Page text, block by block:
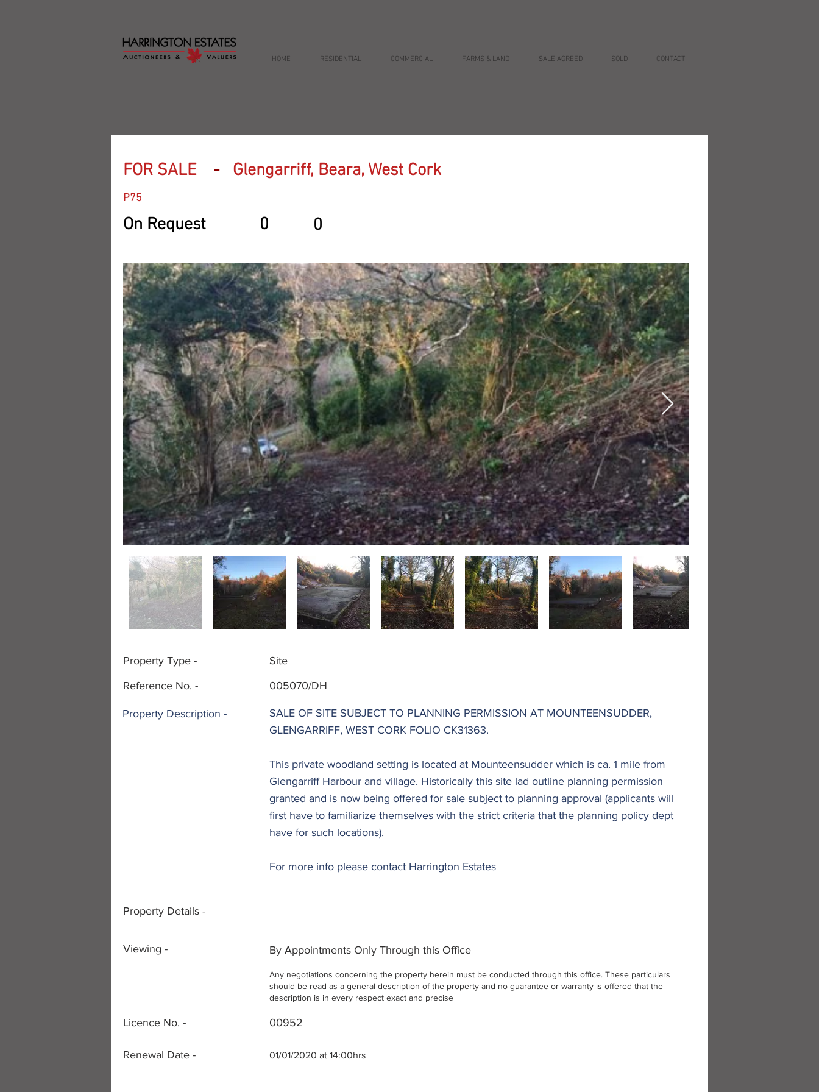
HOME RESIDENTIAL COMMERCIAL FARMS & LAND SALE AGREED SOLD CONTACT
FOR SALE - Glengarriff, Beara, West Cork
P75
On Request 0 0
Property Type -
Reference No. -
Property Description -
Site
005070/DH
SALE OF SITE SUBJECT TO PLANNING PERMISSION AT MOUNTEENSUDDER,
GLENGARRIFF, WEST CORK FOLIO CK31363.
This private woodland setting is located at Mounteensudder which is ca. 1 mile from
Glengarriff Harbour and village. Historically this site lad outline planning permission
granted and is now being offered for sale subject to planning approval (applicants will
first have to familiarize themselves with the strict criteria that the planning policy dept
have for such locations).
For more info please contact Harrington Estates
Property Details -
Viewing -
Licence No. -
Renewal Date -
By Appointments Only Through this Office
Any negotiations concerning the property herein must be conducted through this office. These particulars
should be read as a general description of the property and no guarantee or warranty is offered that the
description is in every respect exact and precise
00952
01/01/2020 at 14:00hrs